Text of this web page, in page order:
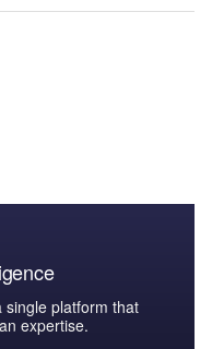
single platform that
expertise.